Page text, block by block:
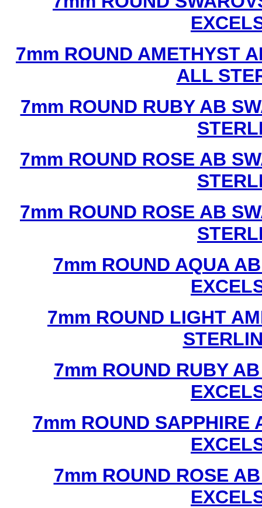
7mm ROUND AMETHYST
ALL
7mm ROUND RUBY AB
7mm ROUND ROSE AB
7mm ROUND ROSE AB
7mm ROUND AQUA
7mm ROUND LIGHT
7mm ROUND RUBY
7mm ROUND SAPPHIRE
7mm ROUND ROSE